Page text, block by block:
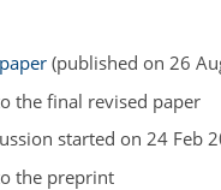
(published on 26
the final revised paper
started on 24 Feb
the preprint